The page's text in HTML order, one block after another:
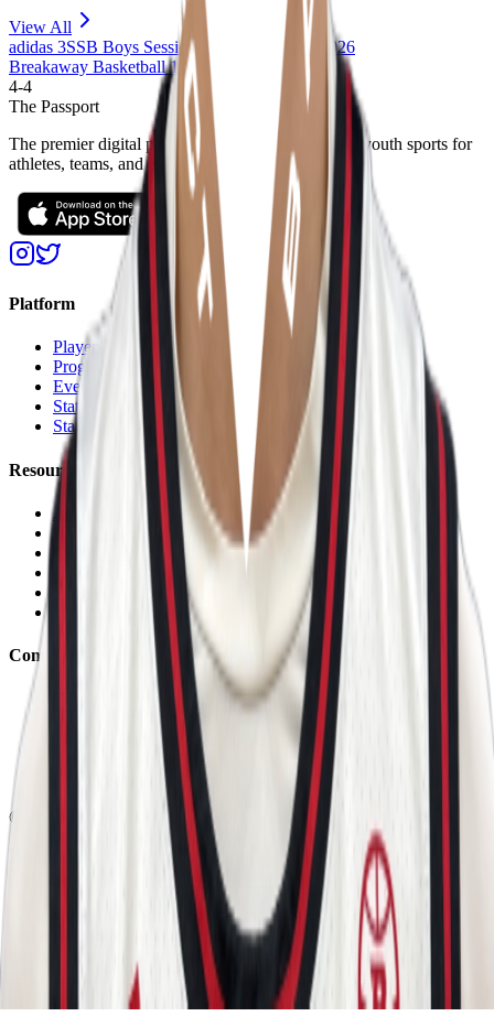
View All
adidas 3SSB Boys Session I and II (CA/IN) 2026
Breakaway Basketball 17U
4-4
The Passport
The premier digital platform designed to transform youth sports for
athletes, teams, and events
Platform
Players
Programs
Events
Stats
Standings
Resources
About Us
Eligibility Calculator
Unlock Passport
Contact
customersuccess@the-passport.com
1500 South Anaheim Blvd.
Anaheim, CA 92805
©
The Passport. All rights reserved.
Open Gym Premier
Your Privacy Choices
We use strictly necessary cookies to run this site and, with your
consent, Google Analytics to measure traffic. You can reject non-
essential cookies. Learn more in our
Privacy Policy
Your Privacy Choices Reject non-essential Accept all